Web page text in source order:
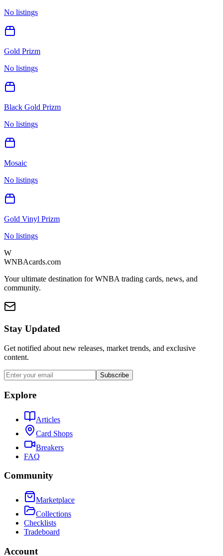
No listings
Gold Prizm
No listings
Black Gold Prizm
No listings
Mosaic
No listings
Gold Vinyl Prizm
No listings
W
WNBAcards.com
Your ultimate destination for WNBA trading cards, news, and
community.
Stay Updated
Get notified about new releases, market trends, and exclusive
content.
Subscribe
Explore
Articles
Card Shops
Breakers
FAQ
Community
Marketplace
Collections
Checklists
Tradeboard
Account